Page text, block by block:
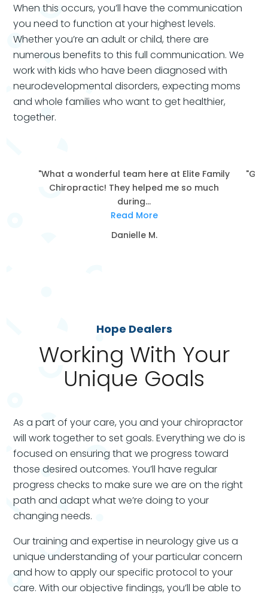
When this occurs, you’ll have the communication
you need to function at your highest levels.
Whether you’re an adult or child, there are
numerous benefits to this full communication. We
work with kids who have been diagnosed with
neurodevelopmental disorders, expecting moms
and whole families who want to get healthier,
together.
"What a wonderful team here at Elite Family
Chiropractic! They helped me so much
during...
Read More
Danielle M.
Hope Dealers
Working With Your
Unique Goals
As a part of your care, you and your chiropractor
will work together to set goals. Everything we do is
focused on ensuring that we progress toward
those desired outcomes. You’ll have regular
progress checks to make sure we are on the right
path and adapt what we’re doing to your
changing needs.
Our training and expertise in neurology give us a
unique understanding of your particular concern
and how to apply our specific protocol to your
care.With our objective findings, you’ll be able to